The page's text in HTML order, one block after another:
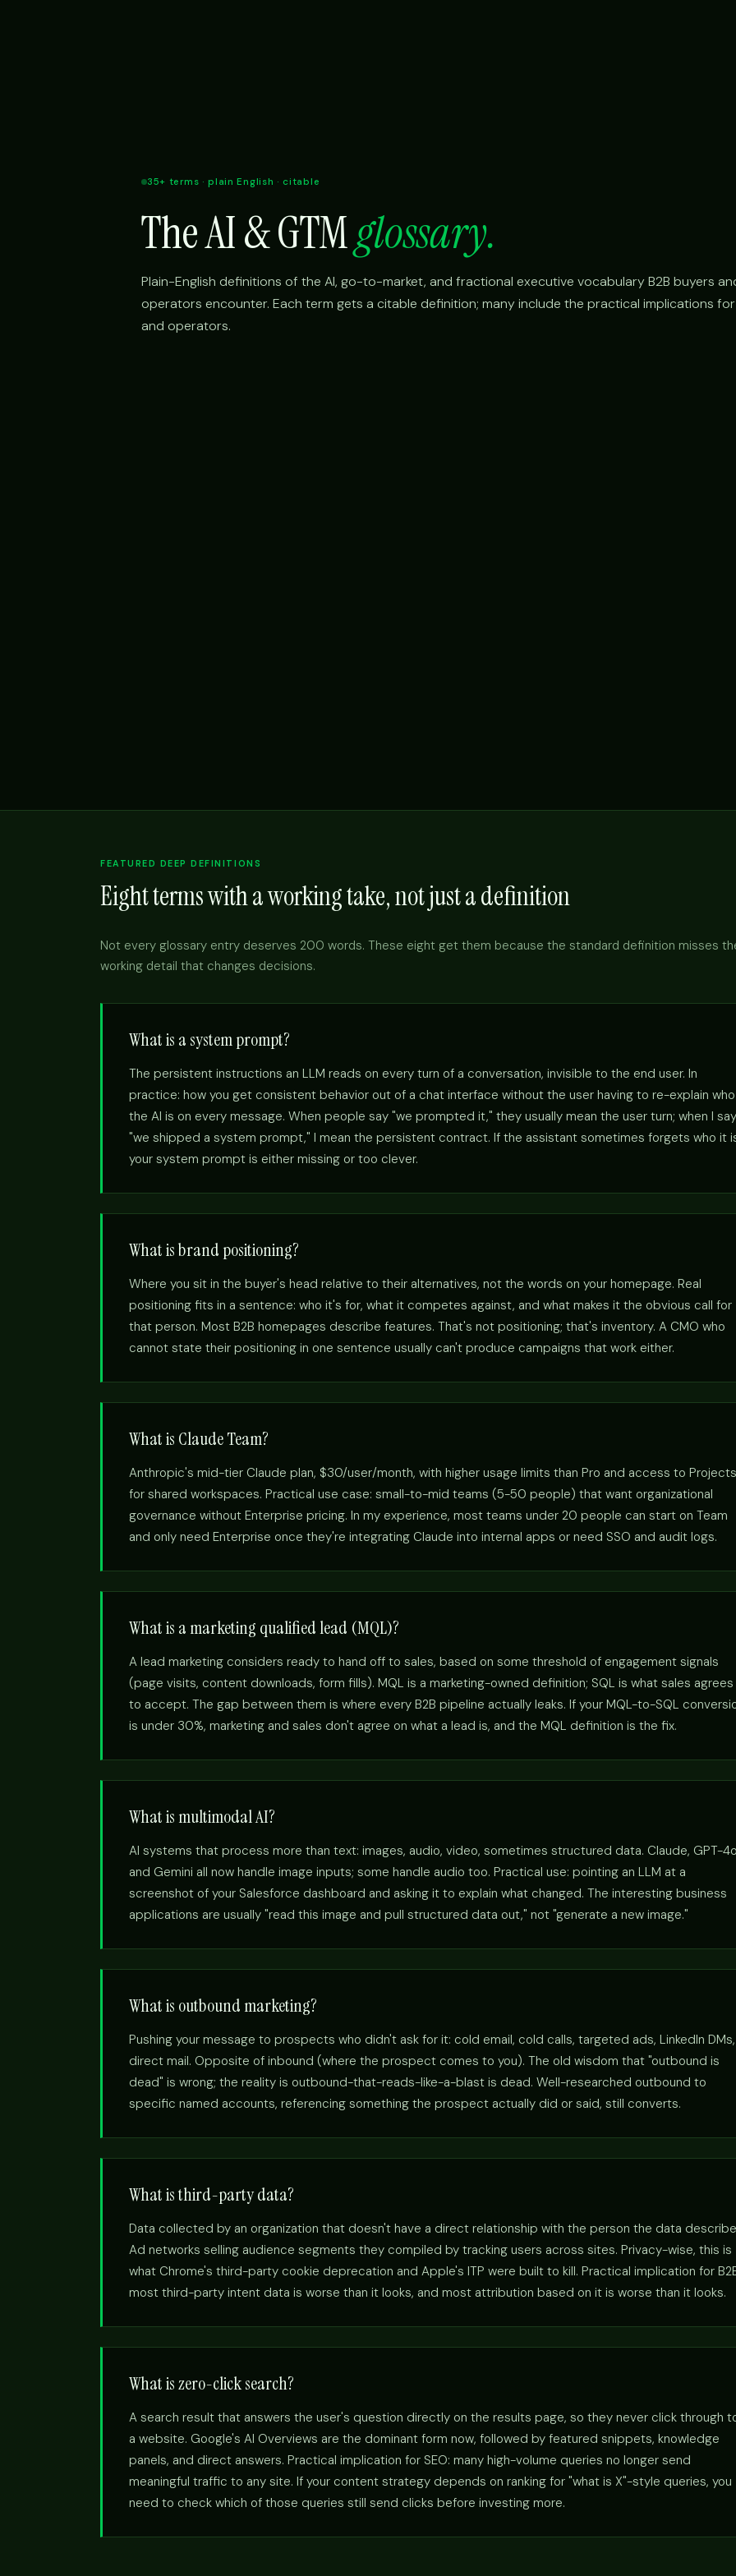
35+ terms · plain English · citable
The AI & GTMglossary.
Plain-English definitions of the AI, go-to-market, and fractional executive vocabulary B2B buyers
operators encounter. Each term gets a citable definition; many include the practical implications
and operators.
FEATURED DEEP DEFINITIONS
Eight terms with a working take, not just a definition
Not every glossary entry deserves 200 words. These eight get them because the standard definition misses
working detail that changes decisions.
What is a system prompt?
The persistent instructions an LLM reads on every turn of a conversation, invisible to the end user. In
practice: how you get consistent behavior out of a chat interface without the user having to re-explain who
the AI is on every message. When people say "we prompted it," they usually mean the user turn; when I say
"we shipped a system prompt," I mean the persistent contract. If the assistant sometimes forgets who it
your system prompt is either missing or too clever.
What is brand positioning?
Where you sit in the buyer's head relative to their alternatives, not the words on your homepage. Real
positioning fits in a sentence: who it's for, what it competes against, and what makes it the obvious call for
that person. Most B2B homepages describe features. That's not positioning; that's inventory. A CMO who
cannot state their positioning in one sentence usually can't produce campaigns that work either.
What is Claude Team?
Anthropic's mid-tier Claude plan, $30/user/month, with higher usage limits than Pro and access to Projects
for shared workspaces. Practical use case: small-to-mid teams (5-50 people) that want organizational
governance without Enterprise pricing. In my experience, most teams under 20 people can start on Team
and only need Enterprise once they're integrating Claude into internal apps or need SSO and audit logs.
What is a marketing qualified lead (MQL)?
A lead marketing considers ready to hand off to sales, based on some threshold of engagement signals
(page visits, content downloads, form fills). MQL is a marketing-owned definition; SQL is what sales agrees
to accept. The gap between them is where every B2B pipeline actually leaks. If your MQL-to-SQL
is under 30%, marketing and sales don't agree on what a lead is, and the MQL definition is the fix.
What is multimodal AI?
AI systems that process more than text: images, audio, video, sometimes structured data. Claude, GPT-
and Gemini all now handle image inputs; some handle audio too. Practical use: pointing an LLM at a
screenshot of your Salesforce dashboard and asking it to explain what changed. The interesting business
applications are usually "read this image and pull structured data out," not "generate a new image."
What is outbound marketing?
Pushing your message to prospects who didn't ask for it: cold email, cold calls, targeted ads, LinkedIn DMs,
direct mail. Opposite of inbound (where the prospect comes to you). The old wisdom that "outbound is
dead" is wrong; the reality is outbound-that-reads-like-a-blast is dead. Well-researched outbound to
specific named accounts, referencing something the prospect actually did or said, still converts.
What is third-party data?
Data collected by an organization that doesn't have a direct relationship with the person the data
Ad networks selling audience segments they compiled by tracking users across sites. Privacy-wise, this is
what Chrome's third-party cookie deprecation and Apple's ITP were built to kill. Practical implication for
most third-party intent data is worse than it looks, and most attribution based on it is worse than it looks.
What is zero-click search?
A search result that answers the user's question directly on the results page, so they never click through
a website. Google's AI Overviews are the dominant form now, followed by featured snippets, knowledge
panels, and direct answers. Practical implication for SEO: many high-volume queries no longer send
meaningful traffic to any site. If your content strategy depends on ranking for "what is X"-style queries, you
need to check which of those queries still send clicks before investing more.